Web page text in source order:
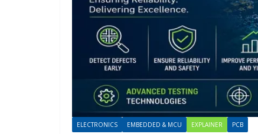
ELECTRONICS EMBEDDED & MCU EXPLAINER PCB